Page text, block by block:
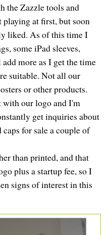
the Zazzle tools and
playing at first, but soon
liked. As of this time I
some iPad sleeves,
more as I get the time
suitable. Not all our
or other products.
with our logo and I'm
get inquiries about
caps for sale a couple of
than printed, and that
plus a startup fee, so I
signs of interest in this